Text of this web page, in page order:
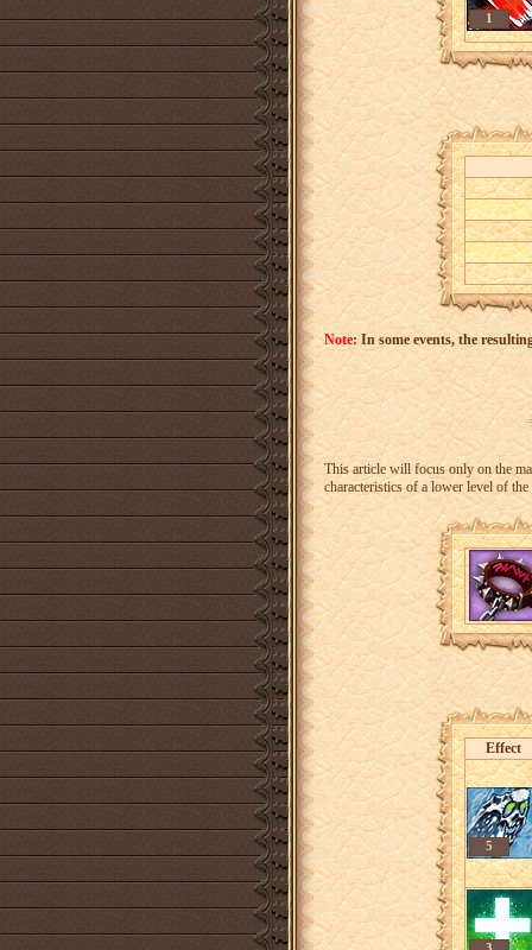
1
Note:In some events, the
This article will focus only on the
characteristics of a lower level of
Effect
5